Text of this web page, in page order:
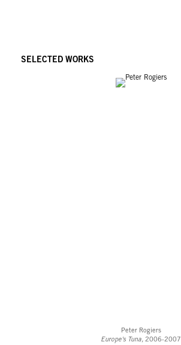
SELECTED WORKS
Peter Rogiers
Europe's Tuna,2006-2007